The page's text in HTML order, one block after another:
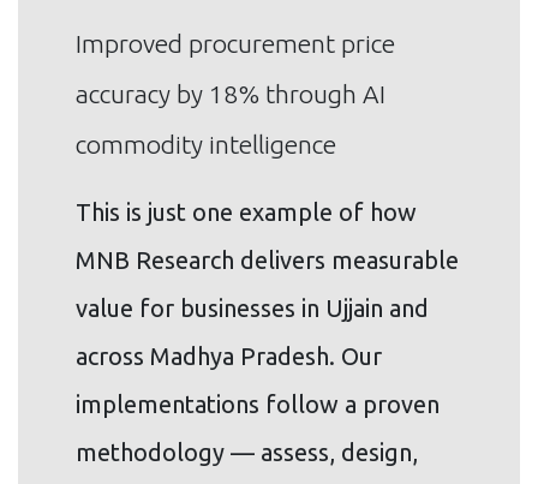
Improved procurement price
accuracy by 18% through AI
commodity intelligence
This is just one example of how
MNB Research delivers measurable
value for businesses in Ujjain and
across Madhya Pradesh. Our
implementations follow a proven
methodology — assess, design,